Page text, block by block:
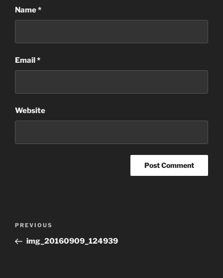
Name*
Email*
Website
Previous
Post
PREVIOUS
img_20160909_124939